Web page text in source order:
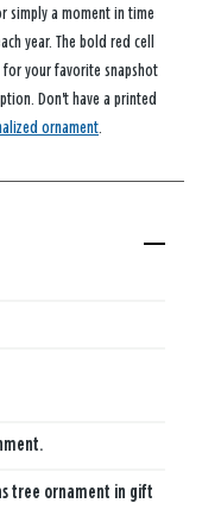
simply a moment in time
year. The bold red cell
for your favorite snapshot
Don't have a printed
ornament
tree ornament in gift